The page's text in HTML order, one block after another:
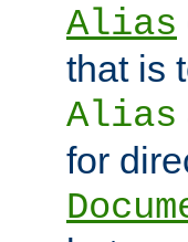
Alias
that is
Alias
for